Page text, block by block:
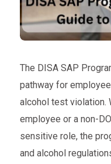
The DISA SAP
pathway for
alcohol test violation.
employee or a non-
sensitive role, the
and alcohol